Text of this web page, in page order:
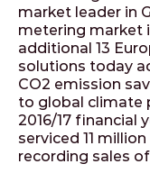
market leader in
metering market
additional 13
solutions today
CO2 emission
to global climate
2016/17 financial
serviced 11
recording sales